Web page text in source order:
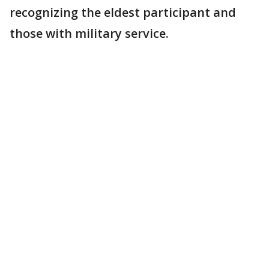
recognizing the eldest participant and
those with military service.